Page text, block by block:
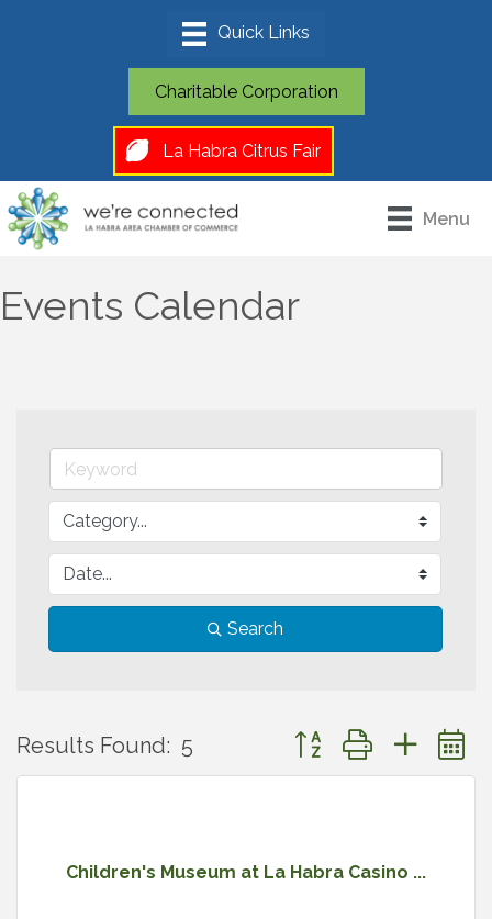
Charitable Corporation
La Habra Citrus Fair
Menu
Events Calendar
Search
Results Found: 5 Button group with
Children's Museum at La Habra Casino ...